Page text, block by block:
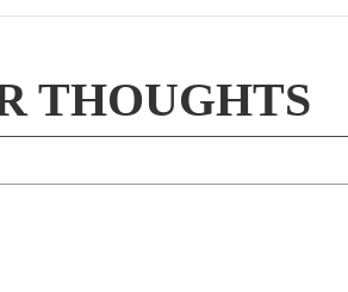
THOUGHTS